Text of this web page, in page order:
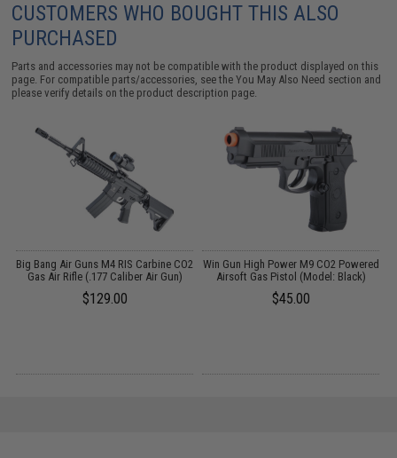
CUSTOMERS WHO BOUGHT THIS ALSO
PURCHASED
Parts and accessories may not be compatible with the product displayed on this
page. For compatible parts/accessories, see theYou May Also Need section and
please verify details on the product description page.
Big Bang Air Guns M4 RIS Carbine CO2
Gas Air Rifle (.177 Caliber Air Gun)
$129.00
Win Gun High Power M9 CO2 Powered
Airsoft Gas Pistol (Model: Black)
$45.00